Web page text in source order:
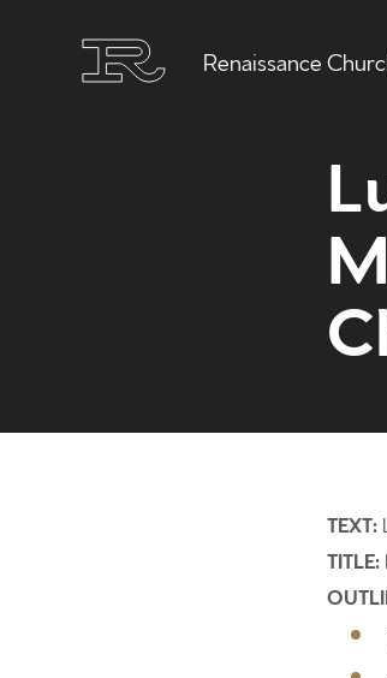
Renaissance
TEXT:
TITLE: